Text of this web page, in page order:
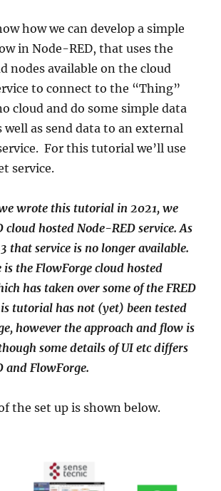
how we can develop a simple
in Node-RED, that uses the
nodes available on the cloud
to connect to the “Thing”
cloud and do some simple data
well as send data to an external
For this tutorial we’ll use
service.
wrote this tutorial in 2021, we
cloud hosted Node-RED service. As
that service is no longer available.
the FlowForge cloud hosted
has taken over some of the FRED
tutorial has not (yet) been tested
however the approach and flow is
some details of UI etc differs
and FlowForge.
the set up is shown below.